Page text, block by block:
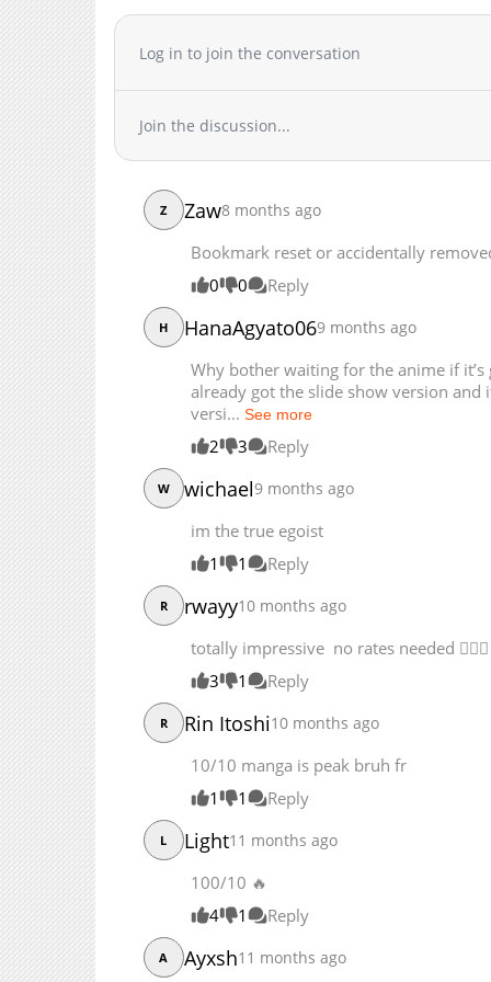
Chapter 327.2
Chapter 327.1
Chapter 325
Chapter 324.1
Chapter 324
Chapter 323
Chapter 319
Chapter 314.2
Chapter 314.1
Log in to join the conversation
Join the discussion...
Z Zaw8 months ago
Bookmark reset or accidentally
0
0 Reply
H HanaAgyato069 months ago
Why bother waiting for the anime if
already got the slide show version and
versi...See more
2 3 Reply
W wichael9 months ago
im the true egoist
1
1 Reply
R rwayy10 months ago
totally impressive no rates needed 👌🏾🔥
3
1 Reply
R Rin Itoshi10 months ago
10/10 manga is peak bruh fr
1
1 Reply
L Light11 months ago
100/10
4
1 Reply
A Ayxsh11 months ago